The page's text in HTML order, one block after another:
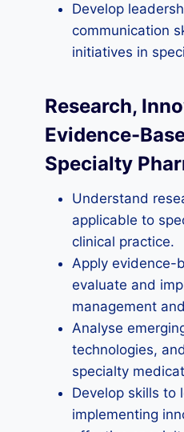
Develop
communication
initiatives in
Research,
Evidence-
Specialty
Understand
applicable to
clinical practice.
Apply evidence-
evaluate and
management
Analyse
technologies,
specialty
Develop skills to
implementing